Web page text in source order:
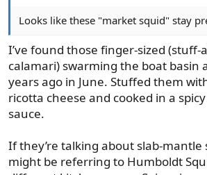
Looks like these "market squid" stay
I’ve found those finger-sized (stuff-
calamari) swarming the boat basin
years ago in June. Stuffed them
ricotta cheese and cooked in a
sauce.
If they’re talking about slab-mantle
might be referring to Humboldt